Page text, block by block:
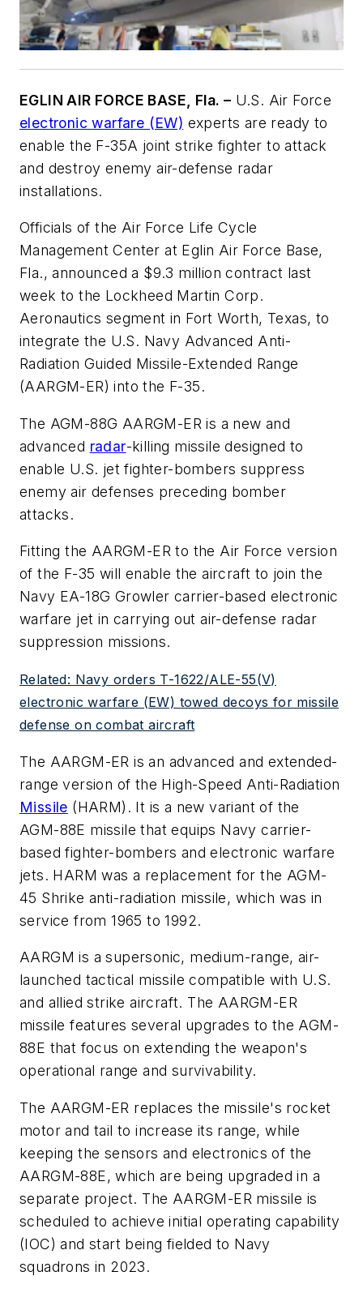
EGLIN AIR FORCE BASE, Fla. – U.S. Air Force
electronic warfare (EW) experts are ready to
enable the F-35A joint strike fighter to attack
and destroy enemy air-defense radar
installations.
Officials of the Air Force Life Cycle
Management Center at Eglin Air Force Base,
Fla., announced a $9.3 million contract last
week to the Lockheed Martin Corp.
Aeronautics segment in Fort Worth, Texas, to
integrate the U.S. Navy Advanced Anti-
Radiation Guided Missile-Extended Range
(AARGM-ER) into the F-35.
The AGM-88G AARGM-ER is a new and
advanced radar-killing missile designed to
enable U.S. jet fighter-bombers suppress
enemy air defenses preceding bomber
attacks.
Fitting the AARGM-ER to the Air Force version
of the F-35 will enable the aircraft to join the
Navy EA-18G Growler carrier-based electronic
warfare jet in carrying out air-defense radar
suppression missions.
Related: Navy orders T-1622/ALE-55(V)
electronic warfare (EW) towed decoys for missile
defense on combat aircraft
The AARGM-ER is an advanced and extended-
range version of the High-Speed Anti-Radiation
Missile (HARM). It is a new variant of the
AGM-88E missile that equips Navy carrier-
based fighter-bombers and electronic warfare
jets. HARM was a replacement for the AGM-
45 Shrike anti-radiation missile, which was in
service from 1965 to 1992.
AARGM is a supersonic, medium-range, air-
launched tactical missile compatible with U.S.
and allied strike aircraft. The AARGM-ER
missile features several upgrades to the AGM-
88E that focus on extending the weapon's
operational range and survivability.
The AARGM-ER replaces the missile's rocket
motor and tail to increase its range, while
keeping the sensors and electronics of the
AARGM-88E, which are being upgraded in a
separate project. The AARGM-ER missile is
scheduled to achieve initial operating capability
(IOC) and start being fielded to Navy
squadrons in 2023.